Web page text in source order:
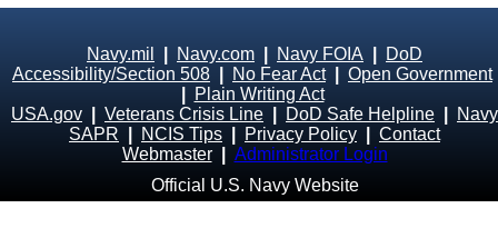
Navy.mil Navy.com Navy FOIA
DoD
Accessibility/Section 508
No Fear Act| Open Government
Plain Writing Act
USA.gov
Veterans Crisis Line DoD Safe Helpline
Navy
SAPR
NCIS Tips Privacy Policy
Contact
Webmaster
Administrator Login
Official U.S. Navy Website